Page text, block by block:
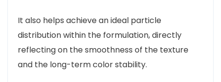
It also helps achieve an ideal particle
distribution within the formulation, directly
reflecting on the smoothness of the texture
and the long-term color stability.